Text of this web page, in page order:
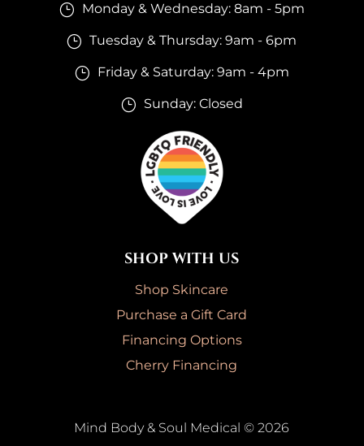
} Monday & Wednesday: 8am - 5pm
} Tuesday & Thursday: 9am - 6pm
} Friday & Saturday: 9am - 4pm
} Sunday: Closed
SHOP WITH US
Shop Skincare
Purchase a Gift Card
Financing Options
Cherry Financing
Mind Body & Soul Medical © 2026